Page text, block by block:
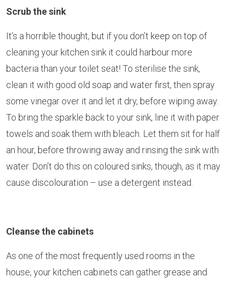
Scrub the sink
It’s a horrible thought, but if you don’t keep on top of
cleaning your kitchen sink it could harbour more
bacteria than your toilet seat! To sterilise the sink,
clean it with good old soap and water first, then spray
some vinegar over it and let it dry, before wiping away.
To bring the sparkle back to your sink, line it with paper
towels and soak them with bleach. Let them sit for half
an hour, before throwing away and rinsing the sink with
water. Don’t do this on coloured sinks, though, as it may
cause discolouration – use a detergent instead.
Cleanse the cabinets
As one of the most frequently used rooms in the
house, your kitchen cabinets can gather grease and